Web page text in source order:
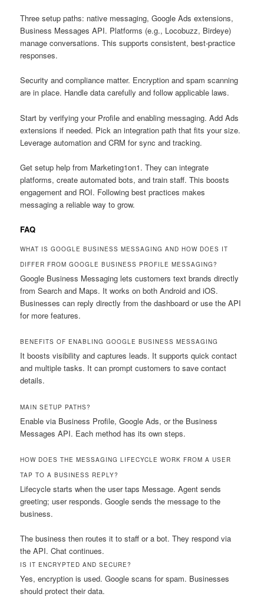
Three setup paths: native messaging, Google Ads extensions,
Business Messages API. Platforms (e.g., Locobuzz, Birdeye)
manage conversations. This supports consistent, best-practice
responses.
Security and compliance matter. Encryption and spam scanning
are in place. Handle data carefully and follow applicable laws.
Start by verifying your Profile and enabling messaging. Add Ads
extensions if needed. Pick an integration path that fits your size.
Leverage automation and CRM for sync and tracking.
Get setup help from Marketing1on1. They can integrate
platforms, create automated bots, and train staff. This boosts
engagement and ROI. Following best practices makes
messaging a reliable way to grow.
FAQ
WHAT IS GOOGLE BUSINESS MESSAGING AND HOW DOES IT
DIFFER FROM GOOGLE BUSINESS PROFILE MESSAGING?
Google Business Messaging lets customers text brands directly
from Search and Maps. It works on both Android and iOS.
Businesses can reply directly from the dashboard or use the API
for more features.
BENEFITS OF ENABLING GOOGLE BUSINESS MESSAGING
It boosts visibility and captures leads. It supports quick contact
and multiple tasks. It can prompt customers to save contact
details.
MAIN SETUP PATHS?
Enable via Business Profile, Google Ads, or the Business
Messages API. Each method has its own steps.
HOW DOES THE MESSAGING LIFECYCLE WORK FROM A USER
TAP TO A BUSINESS REPLY?
Lifecycle starts when the user taps Message. Agent sends
greeting; user responds. Google sends the message to the
business.
The business then routes it to staff or a bot. They respond via
the API. Chat continues.
IS IT ENCRYPTED AND SECURE?
Yes, encryption is used. Google scans for spam. Businesses
should protect their data.